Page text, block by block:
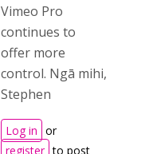
Vimeo Pro
continues to
offer more
control. Ngā mihi,
Stephen
Log in or
register to post